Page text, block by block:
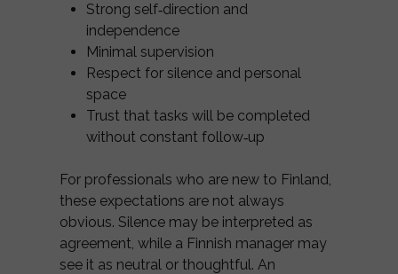
Strong self‑direction and
independence
Minimal supervision
Respect for silence and personal
space
Trust that tasks will be completed
without constant follow‑up
For professionals who are new to Finland,
these expectations are not always
obvious. Silence may be interpreted as
agreement, while a Finnish manager may
see it as neutral or thoughtful. An